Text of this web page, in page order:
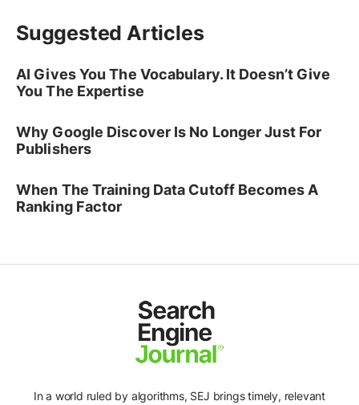
Suggested Articles
AI Gives You The Vocabulary. It Doesn’t Give
You The Expertise
Why Google Discover Is No Longer Just For
Publishers
When The Training Data Cutoff Becomes A
Ranking Factor
In a world ruled by algorithms, SEJ brings timely, relevant